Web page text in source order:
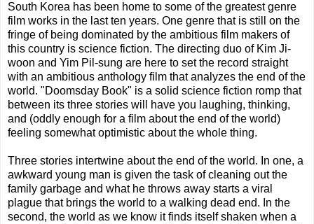
South Korea has been home to some of the greatest genre
film works in the last ten years. One genre that is still on the
fringe of being dominated by the ambitious film makers of
this country is science fiction. The directing duo of Kim Ji-
woon and Yim Pil-sung are here to set the record straight
with an ambitious anthology film that analyzes the end of the
world. "Doomsday Book" is a solid science fiction romp that
between its three stories will have you laughing, thinking,
and (oddly enough for a film about the end of the world)
feeling somewhat optimistic about the whole thing.
Three stories intertwine about the end of the world. In one, a
awkward young man is given the task of cleaning out the
family garbage and what he throws away starts a viral
plague that brings the world to a walking dead end. In the
second, the world as we know it finds itself shaken when a